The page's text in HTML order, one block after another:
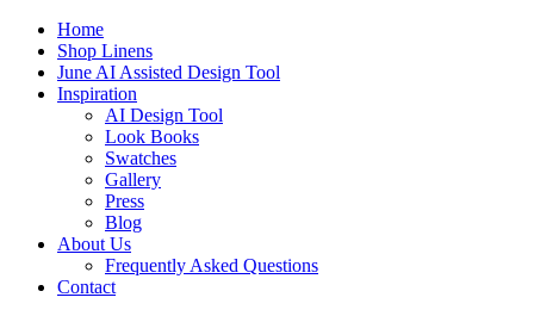
Skip
content
Home
Shop Linens
June AI Assisted Design Tool
Inspiration
AI Design Tool
Look Books
Swatches
Gallery
Press
Blog
About Us
Frequently Asked Questions
Contact